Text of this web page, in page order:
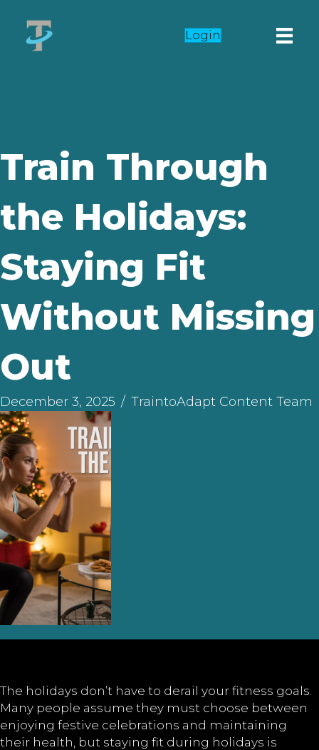
Login
Train Through
the Holidays:
Staying Fit
Without Missing
Out
December 3, 2025 / TraintoAdapt Content Team
The holidays don’t have to derail your fitness goals.
Many people assume they must choose between
enjoying festive celebrations and maintaining
their health, but staying fit during holidays is